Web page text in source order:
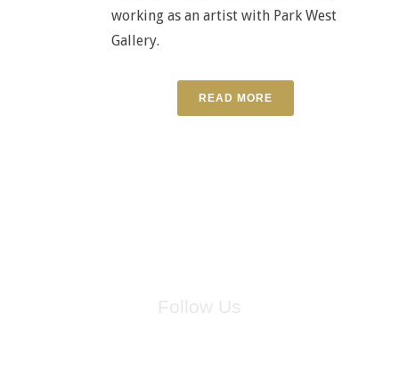
working as an artist with Park West
Gallery.
READ MORE